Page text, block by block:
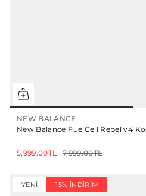
NEW BALANCE
New Balance FuelCell Rebel v4
5,999.00TL 7,999.00TL
YENI 15% İNDIRIM